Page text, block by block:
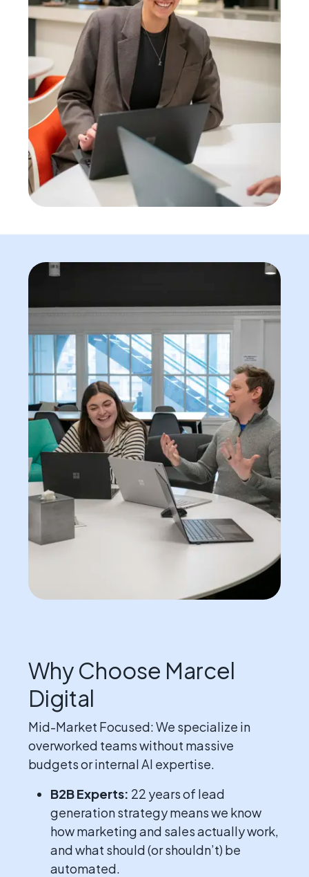
Why Choose Marcel
Digital
Mid-Market Focused: We specialize in
overworked teams without massive
budgets or internal AI expertise.
B2B Experts: 22 years of lead
generation strategy means we know
how marketing and sales actually work,
and what should (or shouldn’t) be
automated.